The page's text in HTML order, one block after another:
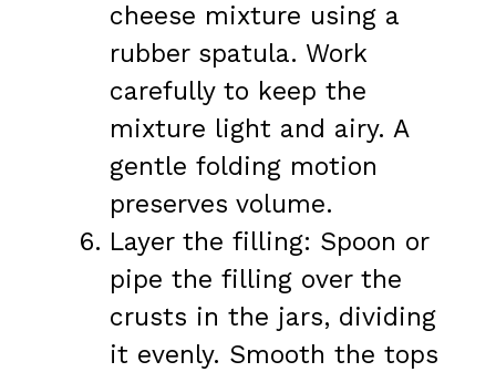
cheese mixture using a
rubber spatula. Work
carefully to keep the
mixture light and airy. A
gentle folding motion
preserves volume.
Layer the filling: Spoon or
pipe the filling over the
crusts in the jars, dividing
it evenly. Smooth the tops